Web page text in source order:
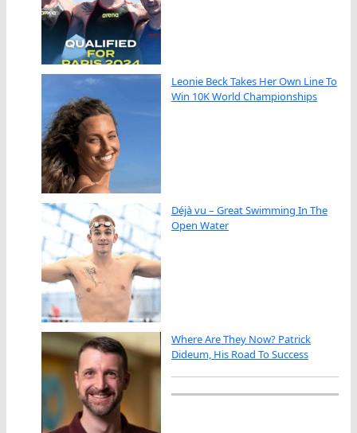
Leonie Beck Takes Her Own Line To
Win 10K World Championships
Déjà vu – Great Swimming In The
Open Water
Where Are They Now? Patrick
Dideum, His Road To Success